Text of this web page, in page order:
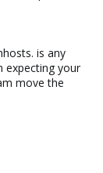
is any
expecting your
move the